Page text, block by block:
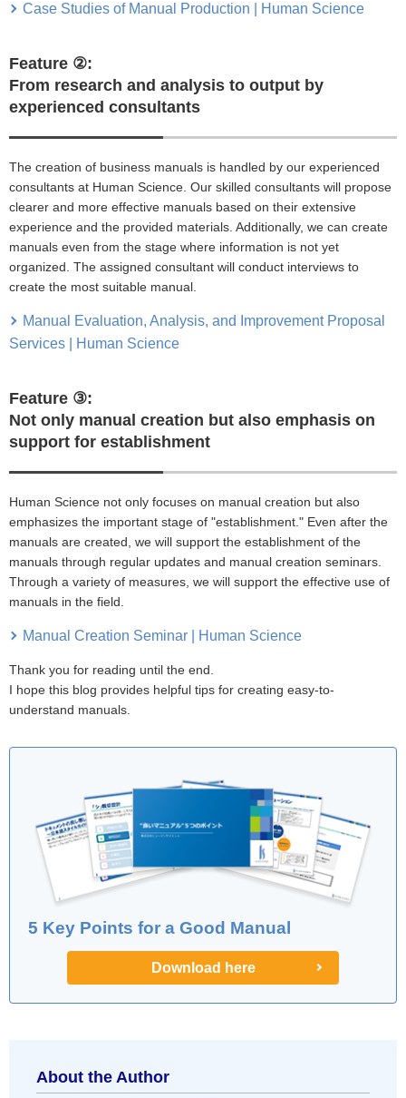
Case Studies of Manual Production | Human Science
Feature ②:
From research and analysis to output by
experienced consultants
The creation of business manuals is handled by our experienced
consultants at Human Science. Our skilled consultants will propose
clearer and more effective manuals based on their extensive
experience and the provided materials. Additionally, we can create
manuals even from the stage where information is not yet
organized. The assigned consultant will conduct interviews to
create the most suitable manual.
Manual Evaluation, Analysis, and Improvement Proposal
Services | Human Science
Feature ③:
Not only manual creation but also emphasis on
support for establishment
Human Science not only focuses on manual creation but also
emphasizes the important stage of "establishment." Even after the
manuals are created, we will support the establishment of the
manuals through regular updates and manual creation seminars.
Through a variety of measures, we will support the effective use of
manuals in the field.
Manual Creation Seminar | Human Science
Thank you for reading until the end.
I hope this blog provides helpful tips for creating easy-to-
understand manuals.
5 Key Points for a Good Manual
Download here
About the Author